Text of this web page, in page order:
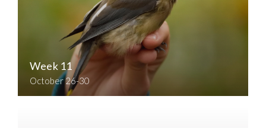
Week 11
October 26-30